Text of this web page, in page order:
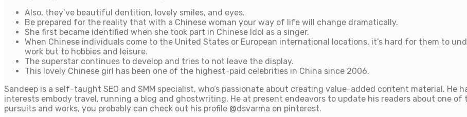
Also, they’ve beautiful dentition, lovely smiles, and eyes.
Be prepared for the reality that with a Chinese woman your way of life will change dramatically.
She first became identified when she took part in Chinese Idol as a singer.
When Chinese individuals come to the United States or European international locations, it’s hard for them to
work but to hobbies and leisure.
The superstar continues to develop and tries to not leave the display.
This lovely Chinese girl has been one of the highest-paid celebrities in China since 2006.
Sandeep is a self-taught SEO and SMM specialist, who’s passionate about creating value-added content material. He
interests embody travel, running a blog and ghostwriting. He at present endeavors to update his readers about one of
pursuits and works, you probably can check out his profile @dsvarma on pinterest.